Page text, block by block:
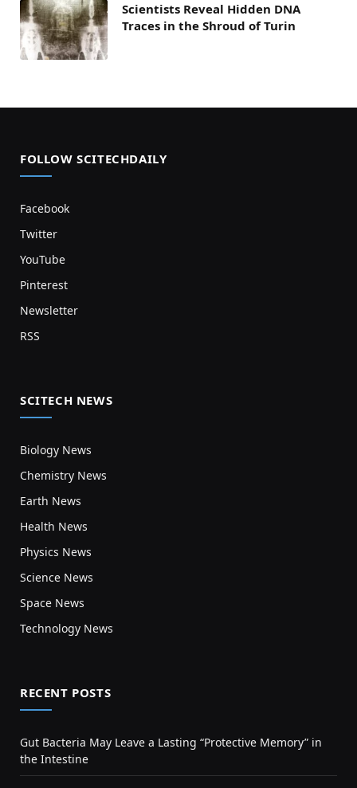
Scientists Reveal Hidden DNA
Traces in the Shroud of Turin
FOLLOW SCITECHDAILY
Facebook
Twitter
YouTube
Pinterest
Newsletter
RSS
SCITECH NEWS
Biology News
Chemistry News
Earth News
Health News
Physics News
Science News
Space News
Technology News
RECENT POSTS
Gut Bacteria May Leave a Lasting “Protective Memory” in
the Intestine